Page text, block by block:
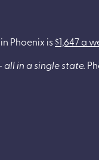
Phoenix is$1,647 a
all in a single state.